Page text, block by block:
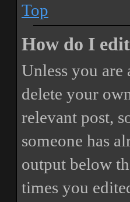
Top
How do I
Unless you
delete your
relevant post,
someone has
output below
times you